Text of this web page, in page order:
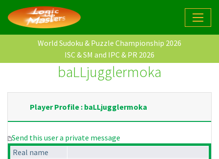
World Sudoku & Puzzle Championship 2026
ISC & SM and IPC & PR 2026
baLLjugglermoka
Player Profile : baLLjugglermoka
Send this user a private message
Real name